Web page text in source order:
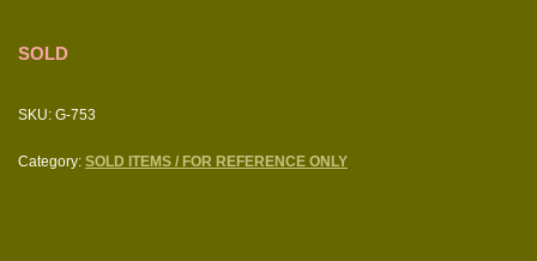
SOLD
SKU: G-753
Category: SOLD ITEMS / FOR REFERENCE ONLY